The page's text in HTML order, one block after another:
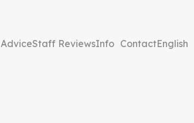
AdviceStaff ReviewsInfo ContactEnglish